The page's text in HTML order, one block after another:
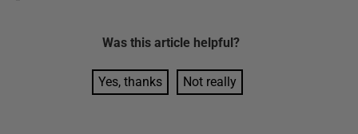
Was this article helpful?
Yes, thanks Not really